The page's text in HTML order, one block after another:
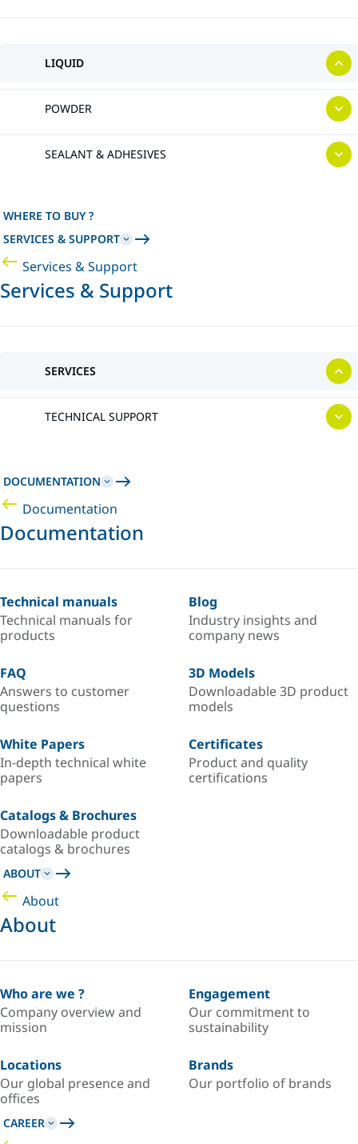
LIQUID
POWDER
SEALANT & ADHESIVES
WHERE TO BUY ?
SERVICES & SUPPORT
Services & Support
Services & Support
SERVICES
TECHNICAL SUPPORT
DOCUMENTATION
Documentation
Documentation
Technical manuals
Technical manuals for
products
Blog
Industry insights and
company news
FAQ
Answers to customer
questions
3D Models
Downloadable 3D product
models
White Papers
In-depth technical white
papers
Certificates
Product and quality
certifications
Catalogs & Brochures
Downloadable product
catalogs & brochures
ABOUT
About
About
Who are we ?
Company overview and
mission
Engagement
Our commitment to
sustainability
Locations
Our global presence and
offices
Brands
Our portfolio of brands
CAREER